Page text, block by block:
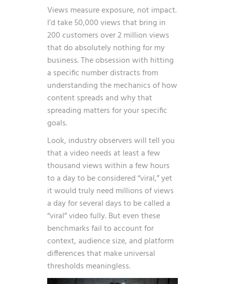
Views measure exposure, not impact.
I’d take 50,000 views that bring in
200 customers over 2 million views
that do absolutely nothing for my
business. The obsession with hitting
a specific number distracts from
understanding the mechanics of how
content spreads and why that
spreading matters for your specific
goals.
Look, industry observers will tell you
that a video needs at least a few
thousand views within a few hours
to a day to be considered “viral,” yet
it would truly need millions of views
a day for several days to be called a
“viral” video fully. But even these
benchmarks fail to account for
context, audience size, and platform
differences that make universal
thresholds meaningless.